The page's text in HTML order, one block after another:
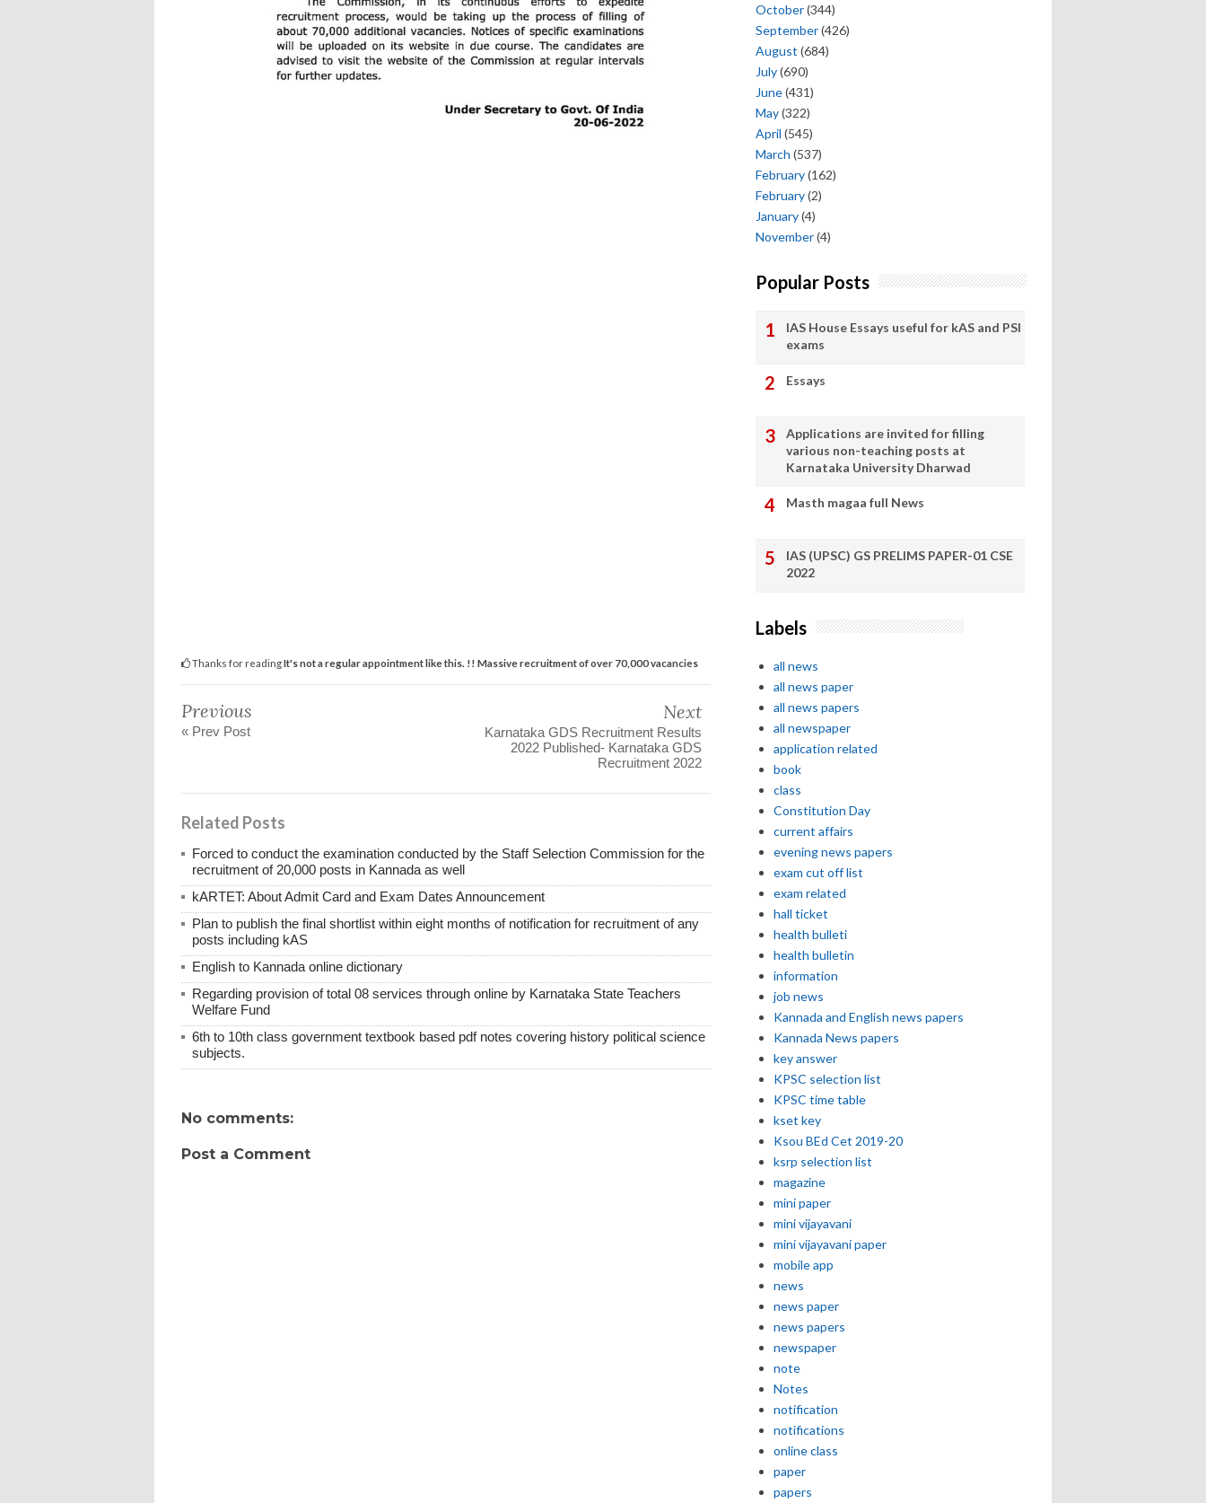
Thanks for readingIt's not a regular appointment like this. !! Massive recruitment of over 70,000 vacancies
Previous
« Prev Post
Next
Karnataka GDS Recruitment Results
2022 Published- Karnataka GDS
Recruitment 2022
Related Posts
Forced to conduct the examination conducted by the Staff Selection Commission for the
recruitment of 20,000 posts in Kannada as well
kARTET: About Admit Card and Exam Dates Announcement
Plan to publish the final shortlist within eight months of notification for recruitment of any
posts including kAS
English to Kannada online dictionary
Regarding provision of total 08 services through online by Karnataka State Teachers
Welfare Fund
6th to 10th class government textbook based pdf notes covering history political science
subjects.
No comments:
Post a Comment
October(344)
September(426)
August (684)
July(690)
June(431)
May(322)
April (545)
March (537)
February(162)
February(2)
January(4)
November(4)
Popular Posts
IAS House Essays useful for kAS and PSI
exams
Essays
Applications are invited for filling
various non-teaching posts at
Karnataka University Dharwad
Masth magaa full News
IAS (UPSC) GS PRELIMS PAPER-01 CSE
2022
Labels
all news
all news paper
all news papers
all newspaper
application related
book
class
Constitution Day
current affairs
evening news papers
exam cut off list
exam related
hall ticket
health bulleti
health bulletin
information
job news
Kannada and English news papers
Kannada News papers
key answer
KPSC selection list
KPSC time table
kset key
Ksou BEd Cet 2019-20
ksrp selection list
magazine
mini paper
mini vijayavani
mini vijayavani paper
mobile app
news
news paper
news papers
newspaper
note
Notes
notification
notifications
online class
paper
papers